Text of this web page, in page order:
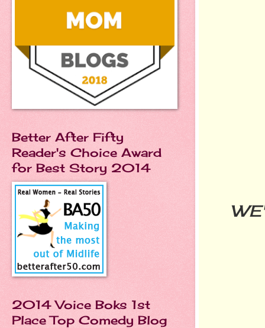
Better After Fifty
Reader's Choice Award
for Best Story 2014
2014 Voice Boks 1st
Place Top Comedy Blog